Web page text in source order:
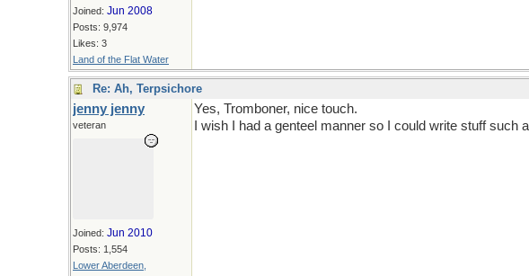
Joined: Jun 2008
Posts: 9,974
Likes: 3
Land of the Flat Water
Re: Ah, Terpsichore
jenny jenny
veteran
Joined: Jun 2010
Posts: 1,554
Lower Aberdeen,
Yes, Tromboner, nice touch.
I wish I had a genteel manner so I could write stuff such